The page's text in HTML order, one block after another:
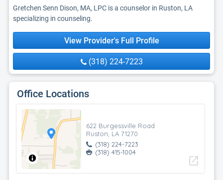
Gretchen Senn Dison, MA, LPC is a counselor in Ruston, LA
specializing in counseling.
View Provider's Full Profile
(318) 224-7223
Office Locations
622 Burgessville Road
Ruston, LA 71270
(318) 224-7223
(318) 415-1004
open_in_new